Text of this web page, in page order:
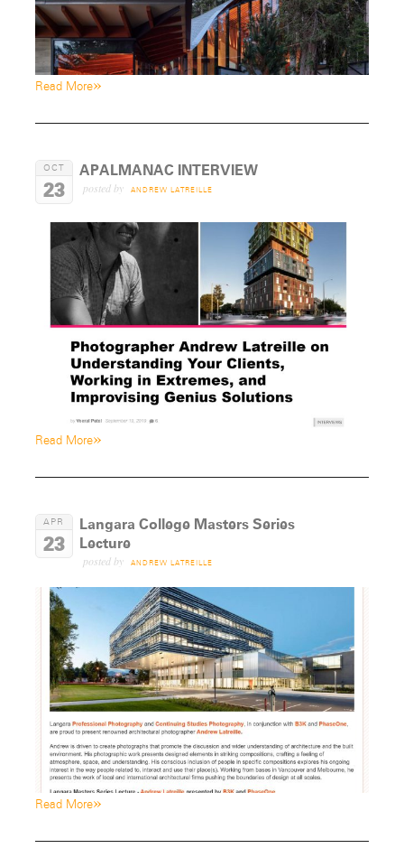
Read More»
OCT
23
APALMANAC INTERVIEW
posted by ANDREW LATREILLE
Read More»
APR
23
Langara College Masters Series
Lecture
posted by ANDREW LATREILLE
Read More»